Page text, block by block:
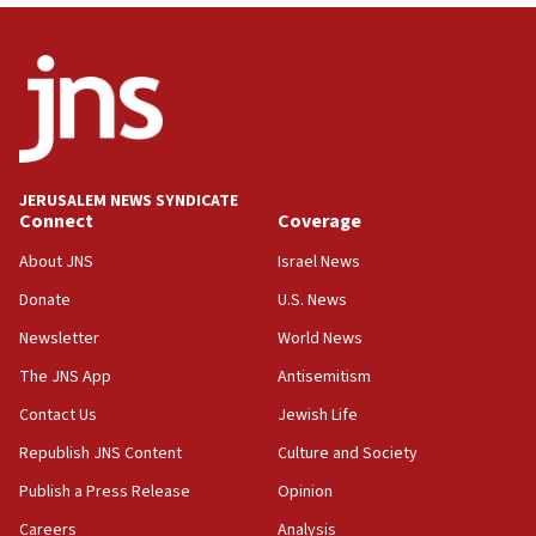
15:56
Jew-hatred ‘systemic’ on Canadian campuses, gov
survey of Jewish students a ‘wake-up call,’ CIJA
says
15:40
Senate panel votes to hold Dr. Fauci in contempt of
Congress
15:37
Saudi forces, dozens of Yemeni gov troops in
Yemen
15:36
Orthodox Union Advocacy Center endorses
bipartisan, bicameral legislation to protect
synagogues, other houses of worship from
JERUSALEM NEWS SYNDICATE
Connect
About JNS
Donate
Newsletter
The JNS App
Contact Us
Republish JNS Content
Publish a Press Release
Careers
Coverage
Israel News
U.S. News
World News
Antisemitism
Jewish Life
Culture and Society
Opinion
Analysis